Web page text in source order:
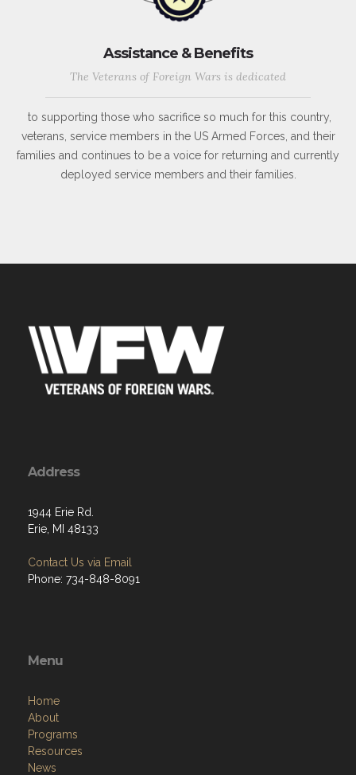
Assistance & Benefits
The Veterans of Foreign Wars is dedicated
to supporting those who sacrifice so much for this country,
veterans, service members in the US Armed Forces, and their
families and continues to be a voice for returning and currently
deployed service members and their families.
Address
1944 Erie Rd.
Erie, MI 48133
Contact Us via Email
Phone: 734-848-8091
Menu
Home
About
Programs
Resources
News